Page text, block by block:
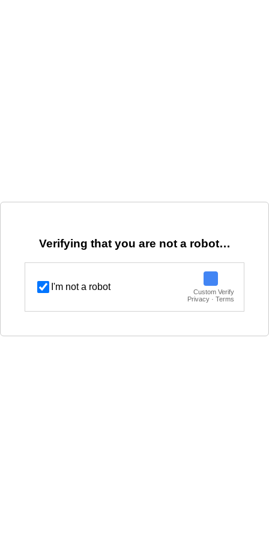
Verifying that you are not a robot…
I'm not a robot
Custom Verify
Privacy · Terms